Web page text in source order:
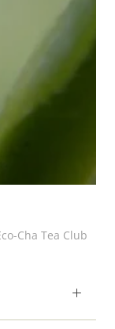
Cha Tea Club